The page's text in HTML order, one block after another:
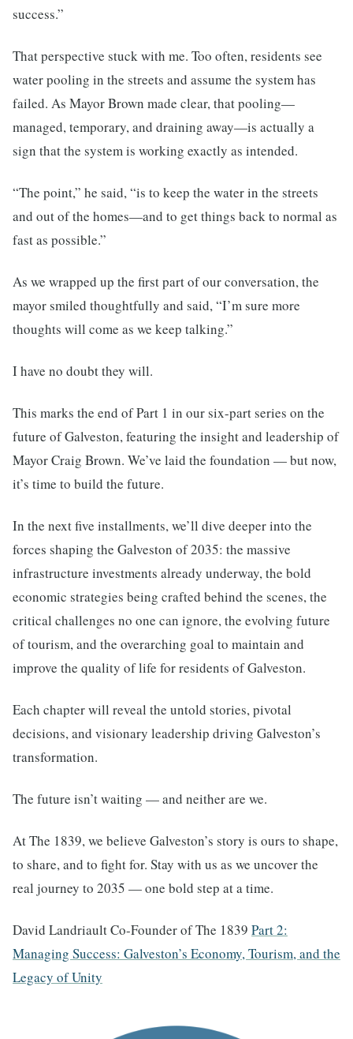
success.”
That perspective stuck with me. Too often, residents see
water pooling in the streets and assume the system has
failed. As Mayor Brown made clear, that pooling—
managed, temporary, and draining away—is actually a
sign that the system is working exactly as intended.
“The point,” he said, “is to keep the water in the streets
and out of the homes—and to get things back to normal as
fast as possible.”
As we wrapped up the first part of our conversation, the
mayor smiled thoughtfully and said, “I’m sure more
thoughts will come as we keep talking.”
I have no doubt they will.
This marks the end of Part 1 in our six-part series on the
future of Galveston, featuring the insight and leadership of
Mayor Craig Brown. We’ve laid the foundation — but now,
it’s time to build the future.
In the next five installments, we’ll dive deeper into the
forces shaping the Galveston of 2035: the massive
infrastructure investments already underway, the bold
economic strategies being crafted behind the scenes, the
critical challenges no one can ignore, the evolving future
of tourism, and the overarching goal to maintain and
improve the quality of life for residents of Galveston.
Each chapter will reveal the untold stories, pivotal
decisions, and visionary leadership driving Galveston’s
transformation.
The future isn’t waiting — and neither are we.
At The 1839, we believe Galveston’s story is ours to shape,
to share, and to fight for. Stay with us as we uncover the
real journey to 2035 — one bold step at a time.
David Landriault Co-Founder of The 1839 Part 2:
Managing Success: Galveston’s Economy, Tourism, and the
Legacy of Unity